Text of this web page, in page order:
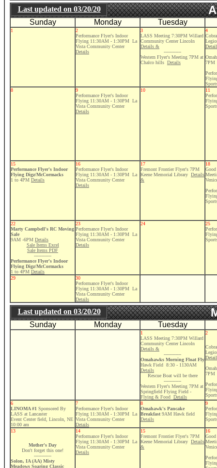
Last updated on 03/20/20
Sunday Monday Tuesday
1
2
Performance Flyer's Indoor
Flying 11:30AM - 1:30PM La
Vista Community Center
Details
3
LASS Meeting 7:30PM Willard
Community Center Lincoln
Details &
------------
Western Flyer's Meeting 7PM at
Chalco hills Details
4
7PM
8
9
Performance Flyer's Indoor
Flying 11:30AM - 1:30PM La
Vista Community Center
Details
10
11
15
Performance Flyer's Indoor
Flying Digz/McCormacks
1 to 4PM Details
16
Performance Flyer's Indoor
Flying 11:30AM - 1:30PM La
Vista Community Center
Details
17
Fremont Frontier Flyer's 7PM
Keene Memorial Library Details
&
18
22
Marty Campbell's RC Moving
Sale
9AM -6PM Details
Sale Items Excel
Sale Items PDF
------------
Performance Flyer's Indoor
Flying Digz/McCormacks
1 to 4PM Details
23
Performance Flyer's Indoor
Flying 11:30AM - 1:30PM La
Vista Community Center
Details
24
25
29
30
Performance Flyer's Indoor
Flying 11:30AM - 1:30PM La
Vista Community Center
Details
Last updated on 03/20/20
Sunday Monday Tuesday
1
LASS Meeting 7:30PM Willard
Community Center Lincoln
Details &
------------
Omahawks Morning Float Fly
Hawk Field 8:30 - 1130AM
Details
Rescue Boat will be there
------------
Western Flyer's Meeting 7PM at
Springfield Flying Field -
Flying & Food Details
2
7PM
6
LINOMA #1 Sponsored By
LASS at Lancaster
Event Center field, Lincoln, NE
10:00 am
7
Performance Flyer's Indoor
Flying 11:30AM - 1:30PM La
Vista Community Center
Details
8
Omahawk's Pancake
Breakfast 9AM Hawk field
Details
9
13
Mother's Day
Don't forget this one!
------------
Solon, IA (AA) Misty
Meadows Soaring Classic
14
Performance Flyer's Indoor
Flying 11:30AM - 1:30PM La
Vista Community Center
Details
15
Fremont Frontier Flyer's 7PM
Keene Memorial Library Details
&
16